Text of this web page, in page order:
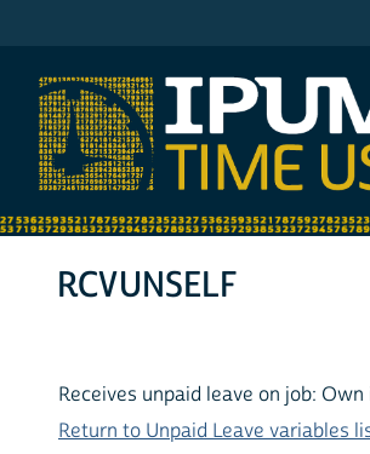
RCVUNSELF
Receives unpaid leave on job:
Return to Unpaid Leave variables